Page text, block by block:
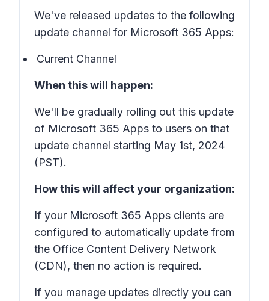
We've released updates to the following
update channel for Microsoft 365 Apps:
Current Channel
When this will happen:
We'll be gradually rolling out this update
of Microsoft 365 Apps to users on that
update channel starting May 1st, 2024
(PST).
How this will affect your organization:
If your Microsoft 365 Apps clients are
configured to automatically update from
the Office Content Delivery Network
(CDN), then no action is required.
If you manage updates directly you can